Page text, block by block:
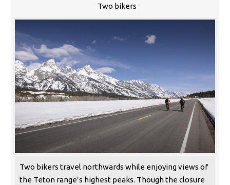
Two bikers
Two bikers travel northwards while enjoying views of
the Teton range’s highest peaks. Though the closure